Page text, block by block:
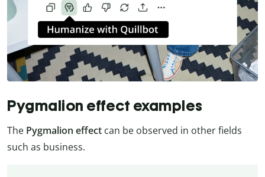
Pygmalion effect examples
The Pygmalion effect can be observed in other fields
such as business.